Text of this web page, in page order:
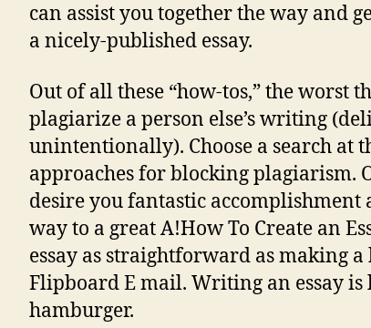
can assist you together the way and
a nicely-published essay.
Out of all these “how-tos,” the worst
plagiarize a person else’s writing
unintentionally). Choose a search at
approaches for blocking plagiarism.
desire you fantastic accomplishment
way to a great A!How To Create an
essay as straightforward as making a
Flipboard E mail. Writing an essay is
hamburger.